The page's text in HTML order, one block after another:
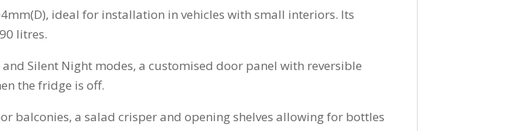
ideal for installation in vehicles with small interiors. Its
litres.
Silent Night modes, a customised door panel with reversible
the fridge is off.
balconies, a salad crisper and opening shelves allowing for bottles